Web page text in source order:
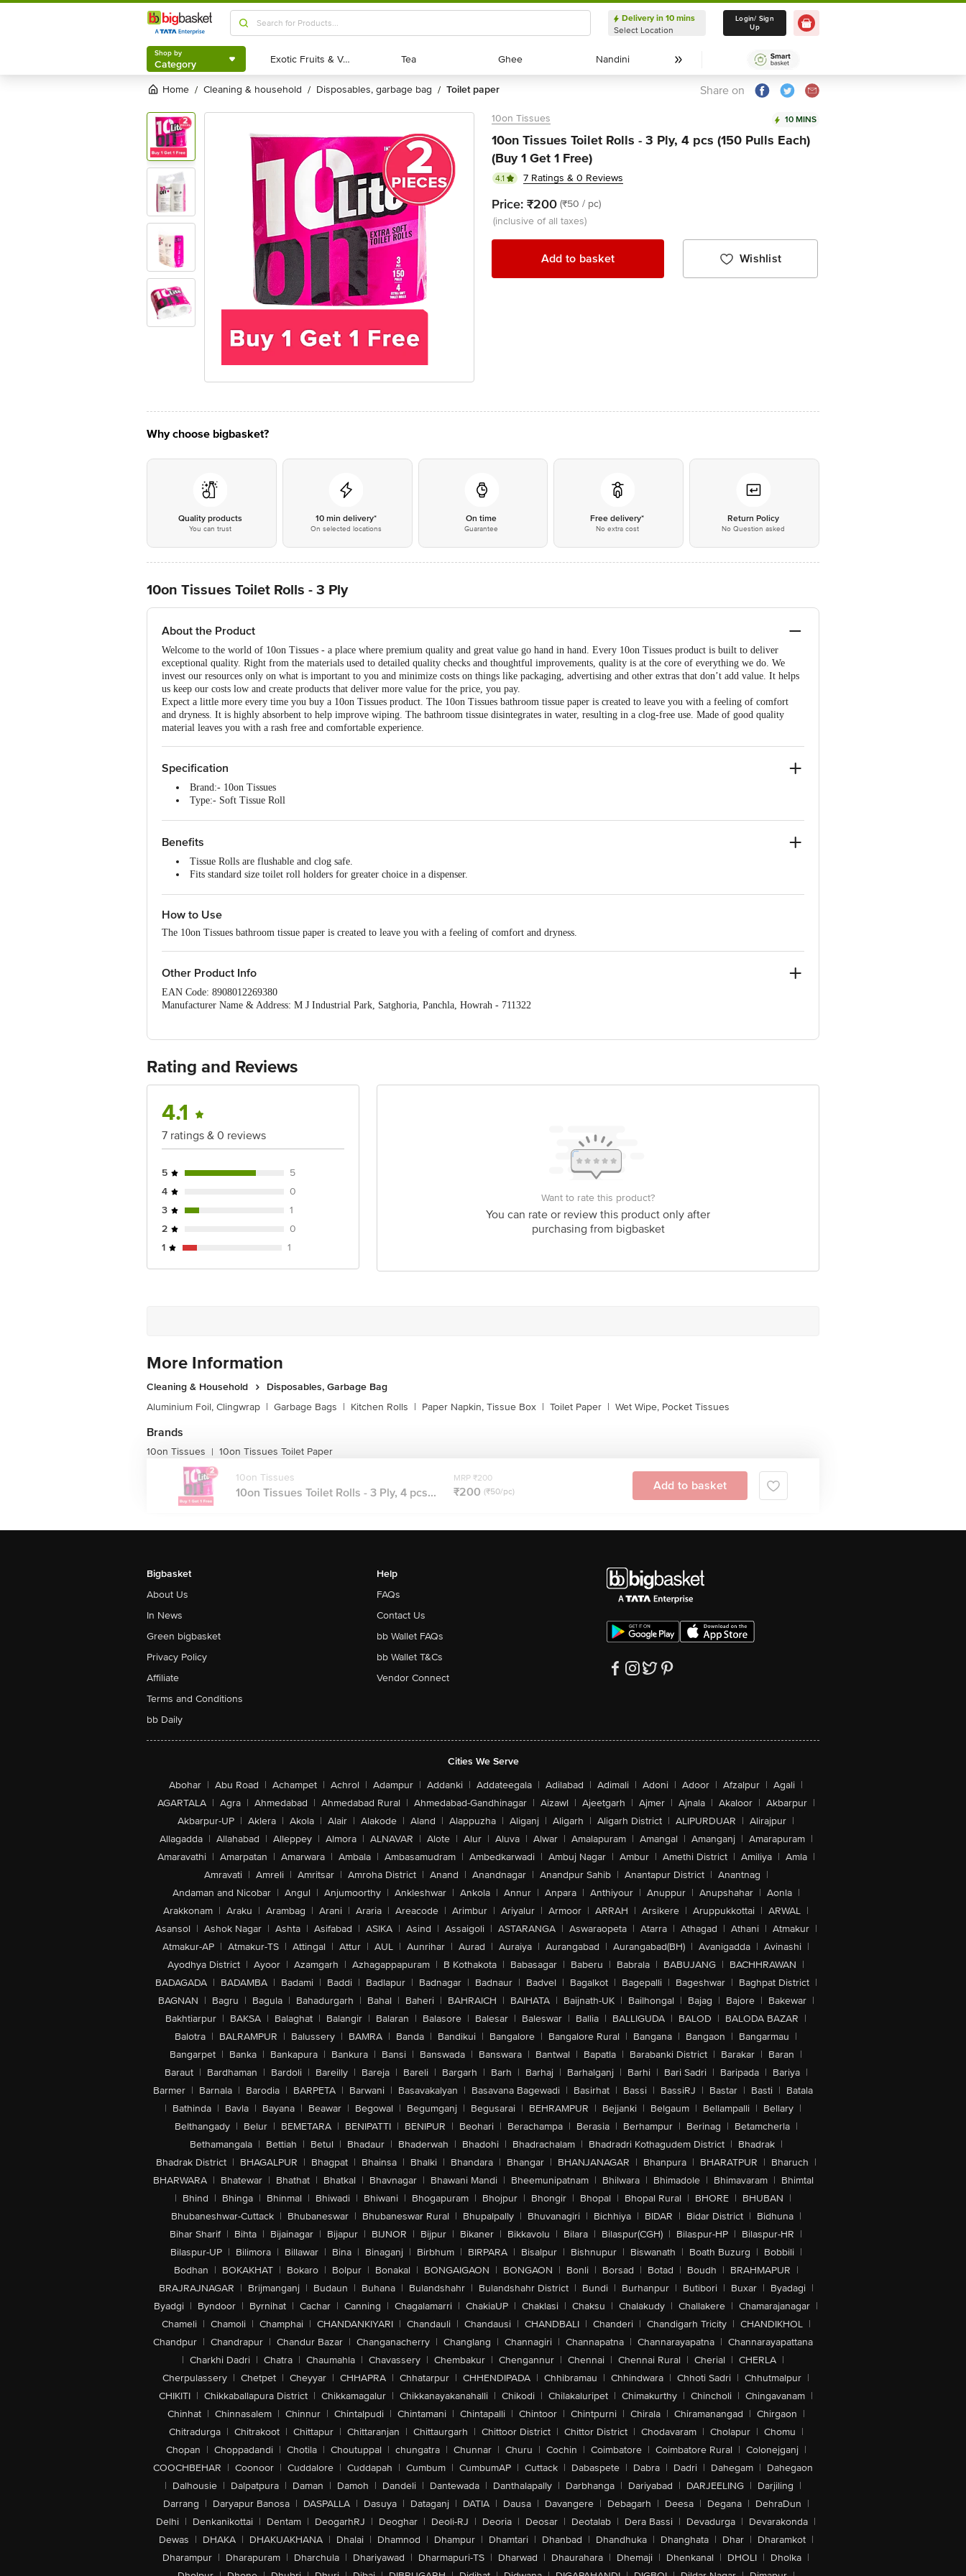
Shop by
Category
Delivery in 10 mins
Select Location
Delivery in 10 mins
Select Location
Login/ Sign
Up
Shop by
Category Exotic Fruits & Veggies
Exotic Fruits & Veggies Tea
Tea Ghee
Ghee Nandini
Nandini
Home / cleaning & household / disposables, garbage bag / toilet paper Share on
10on Tissues 10 MINS
10on Tissues Toilet Rolls - 3 Ply, 4 pcs (150 Pulls Each)
(Buy 1 Get 1 Free)
4.1 7 Ratings & 0 Reviews
Price: ₹200 (₹50 / pc)
(inclusive of all taxes)
Add to basket Wishlist
Why choose bigbasket?
Quality products
You can trust
10 min delivery*
On selected locations
On time
Guarantee
Free delivery*
No extra cost
Return Policy
No Question asked
10on Tissues Toilet Rolls - 3 Ply
About the Product
Welcome to the world of 10on Tissues - a place where premium quality and great value go hand in hand. Every 10on Tissues product is built to deliver
exceptional quality. Right from the materials used to detailed quality checks and thoughtful improvements, quality is at the core of everything we do. We
invest our resources only on what is important to you and minimize costs on things like packaging, advertising and other extras that don’t add value. It helps
us keep our costs low and create products that deliver more value for the price, you pay.
Expect a little more every time you buy a 10on Tissues product. The 10on Tissues bathroom tissue paper is created to leave you with a feeling of comfort
and dryness. It is highly absorbent to help improve wiping. The bathroom tissue disintegrates in water, resulting in a clog-free use. Made of good quality
material leaves you with a rash free and comfortable experience.
Specification
Brand:- 10on Tissues
Type:- Soft Tissue Roll
Dimension - 205mmx103mmx200mm
Benefits
Tissue Rolls are flushable and clog safe.
Fits standard size toilet roll holders for greater choice in a dispenser.
The safe and hygienic choice for your family.
How to Use
The 10on Tissues bathroom tissue paper is created to leave you with a feeling of comfort and dryness.
Other Product Info
EAN Code: 8908012269380
Manufacturer Name & Address: M J Industrial Park, Satghoria, Panchla, Howrah - 711322
Ranka Junction 4th Floor, Tin Factory bus stop. KR Puram, Bangalore - 560016 Email:customerservice@bigbasket.com
Rating and Reviews
4.1
7 ratings & 0 reviews
5
5
4
0
3
1
2
0
1
1
Want to rate this product?
You can rate or review this product only after
purchasing from bigbasket
More Information
Cleaning & Household
Disposables, Garbage Bag
Aluminium Foil, Clingwrap | Garbage Bags | Kitchen Rolls | Paper Napkin, Tissue Box | Toilet Paper | Wet Wipe, Pocket Tissues
Brands
10on Tissues | 10on Tissues Toilet Paper
10on Tissues
10on Tissues Toilet Rolls - 3 Ply, 4 pcs...
MRP ₹200
₹200 (₹50/pc) Add to basket
Bigbasket
About Us
In News
Green bigbasket
Privacy Policy
Affiliate
Terms and Conditions
bb Daily
Help
FAQs
Contact Us
bb Wallet FAQs
bb Wallet T&Cs
Vendor Connect
Cities We Serve
Abohar | Abu Road | Achampet | Achrol | Adampur | Addanki | Addateegala | Adilabad | Adimali | Adoni | Adoor | Afzalpur | Agali |
AGARTALA | Agra | Ahmedabad | Ahmedabad Rural | Ahmedabad-Gandhinagar | Aizawl | Ajeetgarh | Ajmer | Ajnala | Akaloor | Akbarpur |
Akbarpur-UP | Aklera | Akola | Alair | Alakode | Aland | Alappuzha | Aliganj | Aligarh | Aligarh District | ALIPURDUAR | Alirajpur |
Allagadda | Allahabad | Alleppey | Almora | ALNAVAR | Alote | Alur | Aluva | Alwar | Amalapuram | Amangal | Amanganj | Amarapuram |
Amaravathi | Amarpatan | Amarwara | Ambala | Ambasamudram | Ambedkarwadi | Ambuj Nagar | Ambur | Amethi District | Amiliya | Amla |
Amravati | Amreli | Amritsar | Amroha District | Anand | Anandnagar | Anandpur Sahib | Anantapur District | Anantnag |
Andaman and Nicobar | Angul | Anjumoorthy | Ankleshwar | Ankola | Annur | Anpara | Anthiyour | Anuppur | Anupshahar | Aonla |
Arakkonam | Araku | Arambag | Arani | Araria | Areacode | Arimbur | Ariyalur | Armoor | ARRAH | Arsikere | Aruppukkottai | ARWAL |
Asansol | Ashok Nagar | Ashta | Asifabad | ASIKA | Asind | Assaigoli | ASTARANGA | Aswaraopeta | Atarra | Athagad | Athani | Atmakur |
Atmakur-AP | Atmakur-TS | Attingal | Attur | AUL | Aunrihar | Aurad | Auraiya | Aurangabad | Aurangabad(BH) | Avanigadda | Avinashi |
Ayodhya District | Ayoor | Azamgarh | Azhagappapuram | B Kothakota | Babasagar | Baberu | Babrala | BABUJANG | BACHHRAWAN |
BADAGADA | BADAMBA | Badami | Baddi | Badlapur | Badnagar | Badnaur | Badvel | Bagalkot | Bagepalli | Bageshwar | Baghpat District |
BAGNAN | Bagru | Bagula | Bahadurgarh | Bahal | Baheri | BAHRAICH | BAIHATA | Baijnath-UK | Bailhongal | Bajag | Bajore | Bakewar |
Bakhtiarpur | BAKSA | Balaghat | Balangir | Balaran | Balasore | Balesar | Baleswar | Ballia | BALLIGUDA | BALOD | BALODA BAZAR |
Balotra | BALRAMPUR | Balussery | BAMRA | Banda | Bandikui | Bangalore | Bangalore Rural | Bangana | Bangaon | Bangarmau |
Bangarpet | Banka | Bankapura | Bankura | Bansi | Banswada | Banswara | Bantwal | Bapatla | Barabanki District | Barakar | Baran |
Baraut | Bardhaman | Bardoli | Bareilly | Bareja | Bareli | Bargarh | Barh | Barhaj | Barhalganj | Barhi | Bari Sadri | Baripada | Bariya |
Barmer | Barnala | Barodia | BARPETA | Barwani | Basavakalyan | Basavana Bagewadi | Basirhat | Bassi | BassiRJ | Bastar | Basti | Batala
| Bathinda | Bavla | Bayana | Beawar | Begowal | Begumganj | Begusarai | BEHRAMPUR | Bejjanki | Belgaum | Bellampalli | Bellary |
Belthangady | Belur | BEMETARA | BENIPATTI | BENIPUR | Beohari | Berachampa | Berasia | Berhampur | Berinag | Betamcherla |
Bethamangala | Bettiah | Betul | Bhadaur | Bhaderwah | Bhadohi | Bhadrachalam | Bhadradri Kothagudem District | Bhadrak |
Bhadrak District | BHAGALPUR | Bhagpat | Bhainsa | Bhalki | Bhandara | Bhangar | BHANJANAGAR | Bhanpura | BHARATPUR | Bharuch |
BHARWARA | Bhatewar | Bhathat | Bhatkal | Bhavnagar | Bhawani Mandi | Bheemunipatnam | Bhilwara | Bhimadole | Bhimavaram | Bhimtal
| Bhind | Bhinga | Bhinmal | Bhiwadi | Bhiwani | Bhogapuram | Bhojpur | Bhongir | Bhopal | Bhopal Rural | BHORE | BHUBAN |
Bhubaneshwar-Cuttack | Bhubaneswar | Bhubaneswar Rural | Bhupalpally | Bhuvanagiri | Bichhiya | BIDAR | Bidar District | Bidhuna |
Bihar Sharif | Bihta | Bijainagar | Bijapur | BIJNOR | Bijpur | Bikaner | Bikkavolu | Bilara | Bilaspur(CGH) | Bilaspur-HP | Bilaspur-HR |
Bilaspur-UP | Bilimora | Billawar | Bina | Binaganj | Birbhum | BIRPARA | Bisalpur | Bishnupur | Biswanath | Boath Buzurg | Bobbili |
Bodhan | BOKAKHAT | Bokaro | Bolpur | Bonakal | BONGAIGAON | BONGAON | Bonli | Borsad | Botad | Boudh | BRAHMAPUR |
BRAJRAJNAGAR | Brijmanganj | Budaun | Buhana | Bulandshahr | Bulandshahr District | Bundi | Burhanpur | Butibori | Buxar | Byadagi |
Byadgi | Byndoor | Byrnihat | Cachar | Canning | Chagalamarri | ChakiaUP | Chaklasi | Chaksu | Chalakudy | Challakere | Chamarajanagar |
Chameli | Chamoli | Champhai | CHANDANKIYARI | Chandauli | Chandausi | CHANDBALI | Chanderi | Chandigarh Tricity | CHANDIKHOL |
Chandpur | Chandrapur | Chandur Bazar | Changanacherry | Changlang | Channagiri | Channapatna | Channarayapatna | Channarayapattana
| Charkhi Dadri | Chatra | Chaumahla | Chavassery | Chembakur | Chengannur | Chennai | Chennai Rural | Cherial | CHERLA |
Cherpulassery | Chetpet | Cheyyar | CHHAPRA | Chhatarpur | CHHENDIPADA | Chhibramau | Chhindwara | Chhoti Sadri | Chhutmalpur |
CHIKITI | Chikkaballapura District | Chikkamagalur | Chikkanayakanahalli | Chikodi | Chilakaluripet | Chimakurthy | Chincholi | Chingavanam |
Chinhat | Chinnasalem | Chinnur | Chintalpudi | Chintamani | Chintapalli | Chintoor | Chintpurni | Chirala | Chiramanangad | Chirgaon |
Chitradurga | Chitrakoot | Chittapur | Chittaranjan | Chittaurgarh | Chittoor District | Chittor District | Chodavaram | Cholapur | Chomu |
Chopan | Choppadandi | Chotila | Choutuppal | chungatra | Chunnar | Churu | Cochin | Coimbatore | Coimbatore Rural | Colonejganj |
COOCHBEHAR | Coonoor | Cuddalore | Cuddapah | Cumbum | CumbumAP | Cuttack | Dabaspete | Dabra | Dadri | Dahegam | Dahegaon
| Dalhousie | Dalpatpura | Daman | Damoh | Dandeli | Dantewada | Danthalapally | Darbhanga | Dariyabad | DARJEELING | Darjiling |
Darrang | Daryapur Banosa | DASPALLA | Dasuya | Dataganj | DATIA | Dausa | Davangere | Debagarh | Deesa | Degana | DehraDun |
Delhi | Denkanikottai | Dentam | DeogarhRJ | Deoghar | Deoli-RJ | Deoria | Deosar | Deotalab | Dera Bassi | Devadurga | Devarakonda |
Dewas | DHAKA | DHAKUAKHANA | Dhalai | Dhamnod | Dhampur | Dhamtari | Dhanbad | Dhandhuka | Dhanghata | Dhar | Dharamkot |
Dharampur | Dharapuram | Dharchula | Dhariyawad | Dharmapuri-TS | Dharwad | Dhaurahara | Dhemaji | Dhenkanal | DHOLI | Dholka |